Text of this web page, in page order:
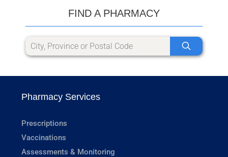
FIND A PHARMACY
Pharmacy Services
Prescriptions
Vaccinations
Assessments & Monitoring